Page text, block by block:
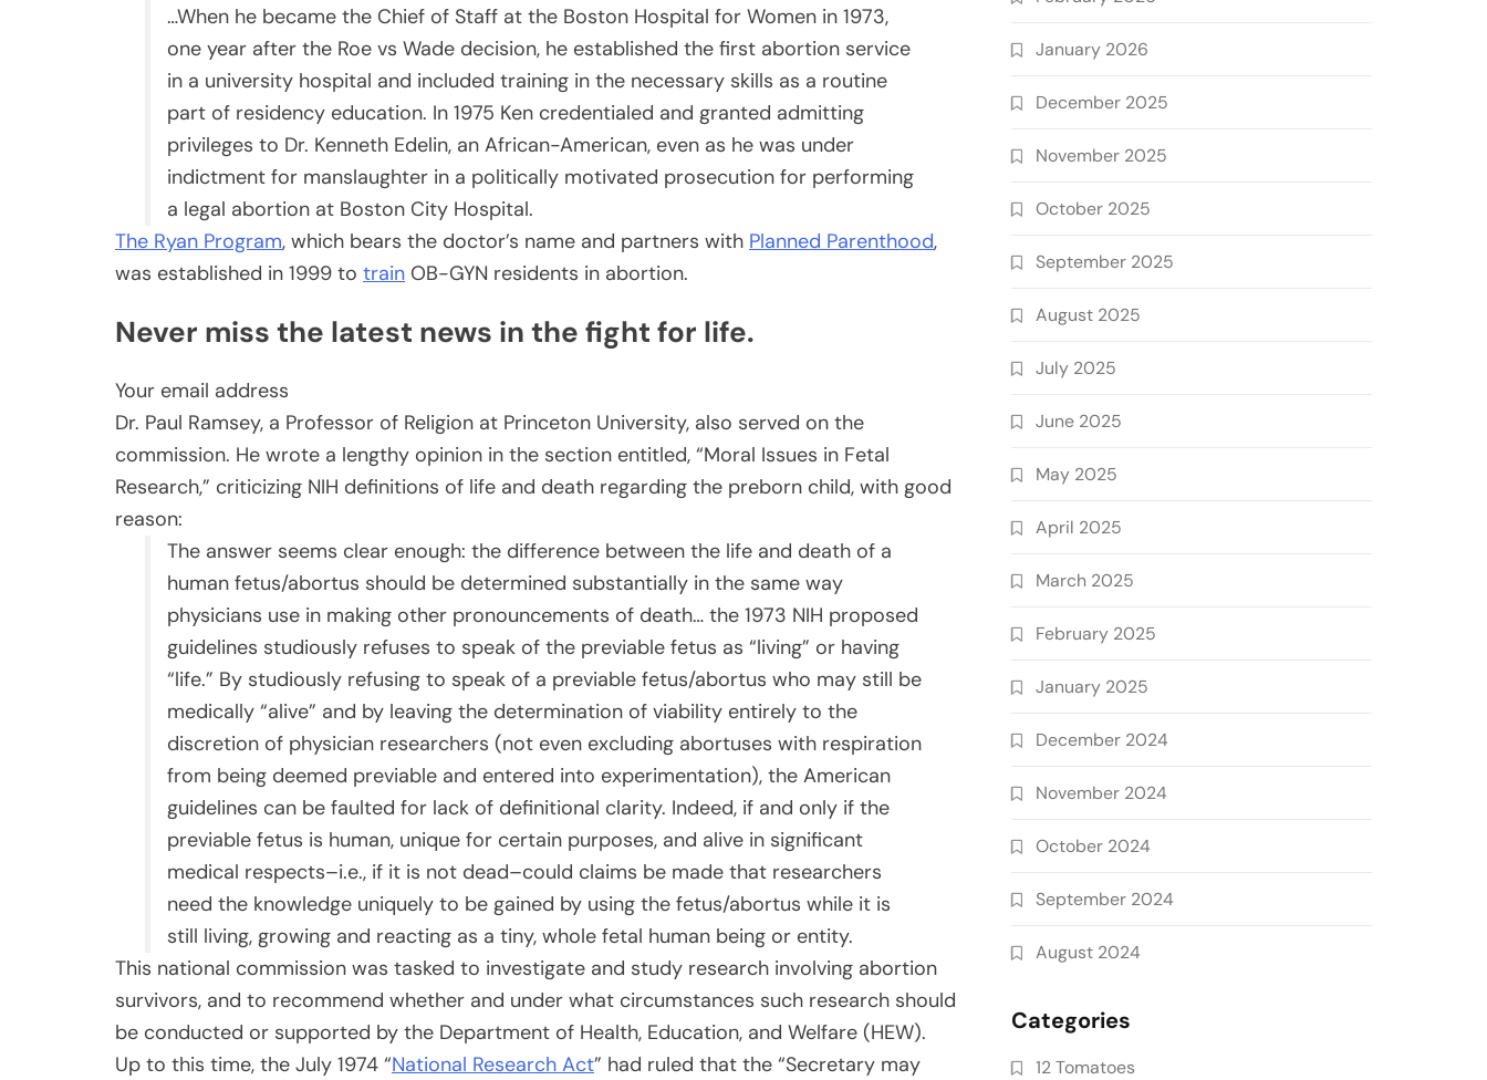
…When he became the Chief of Staff at the Boston Hospital for Women in 1973,
one year after the Roe vs Wade decision, he established the first abortion service
in a university hospital and included training in the necessary skills as a routine
part of residency education. In 1975 Ken credentialed and granted admitting
privileges to Dr. Kenneth Edelin, an African-American, even as he was under
indictment for manslaughter in a politically motivated prosecution for performing
a legal abortion at Boston City Hospital.
The Ryan Program, which bears the doctor’s name and partners with Planned Parenthood,
was established in 1999 to train OB-GYN residents in abortion.
Never miss the latest news in the fight for life.
Your email address
Dr. Paul Ramsey, a Professor of Religion at Princeton University, also served on the
commission. He wrote a lengthy opinion in the section entitled, “Moral Issues in Fetal
Research,” criticizing NIH definitions of life and death regarding the preborn child, with good
reason:
The answer seems clear enough: the difference between the life and death of a
human fetus/abortus should be determined substantially in the same way
physicians use in making other pronouncements of death… the 1973 NIH proposed
guidelines studiously refuses to speak of the previable fetus as “living” or having
“life.” By studiously refusing to speak of a previable fetus/abortus who may still be
medically “alive” and by leaving the determination of viability entirely to the
discretion of physician researchers (not even excluding abortuses with respiration
from being deemed previable and entered into experimentation), the American
guidelines can be faulted for lack of definitional clarity. Indeed, if and only if the
previable fetus is human, unique for certain purposes, and alive in significant
medical respects–i.e., if it is not dead–could claims be made that researchers
need the knowledge uniquely to be gained by using the fetus/abortus while it is
still living, growing and reacting as a tiny, whole fetal human being or entity.
This national commission was tasked to investigate and study research involving abortion
survivors, and to recommend whether and under what circumstances such research should
be conducted or supported by the Department of Health, Education, and Welfare (HEW).
Up to this time, the July 1974 “National Research Act” had ruled that the “Secretary may
January 2026
December 2025
November 2025
October 2025
September 2025
August 2025
July 2025
June 2025
May 2025
April 2025
March 2025
February 2025
January 2025
December 2024
November 2024
October 2024
September 2024
August 2024
Categories
12 Tomatoes